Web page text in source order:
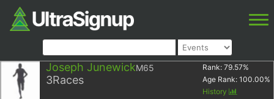
Joseph JunewickM65
3Races
Rank: 79.57%
Age Rank: 100.00%
History